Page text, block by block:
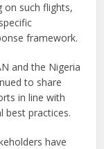
on such flights,
framework.
and the Nigeria
to share
in line with
best practices.
have